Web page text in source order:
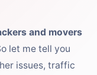
and movers
let me tell you
issues, traffic